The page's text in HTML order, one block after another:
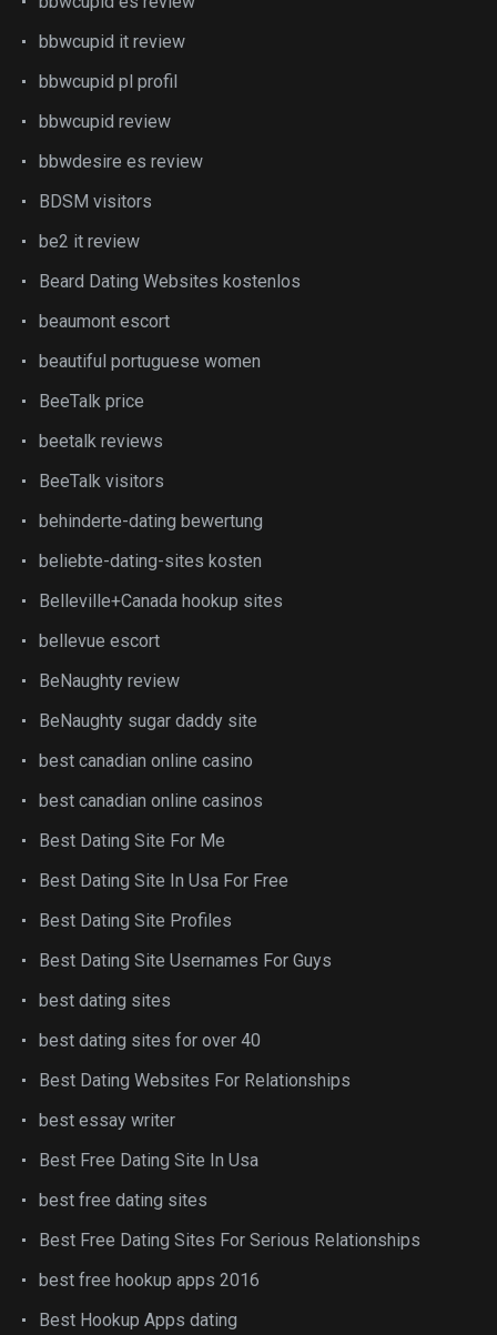
bbwcupid it review
bbwcupid pl profil
bbwcupid review
bbwdesire es review
BDSM visitors
be2 it review
Beard Dating Websites kostenlos
beaumont escort
beautiful portuguese women
BeeTalk price
beetalk reviews
BeeTalk visitors
behinderte-dating bewertung
beliebte-dating-sites kosten
Belleville+Canada hookup sites
bellevue escort
BeNaughty review
BeNaughty sugar daddy site
best canadian online casino
best canadian online casinos
Best Dating Site For Me
Best Dating Site In Usa For Free
Best Dating Site Profiles
Best Dating Site Usernames For Guys
best dating sites
best dating sites for over 40
Best Dating Websites For Relationships
best essay writer
Best Free Dating Site In Usa
best free dating sites
Best Free Dating Sites For Serious Relationships
best free hookup apps 2016
Best Hookup Apps dating